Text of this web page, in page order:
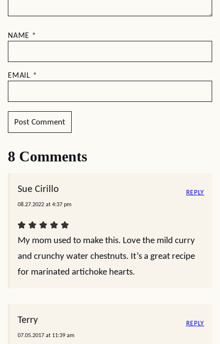
NAME *
EMAIL *
8 Comments
Sue Cirillo
08.27.2022 at 4:37 pm
My mom used to make this. Love the mild curry
and crunchy water chestnuts. It’s a great recipe
for marinated artichoke hearts.
REPLY
Terry
07.05.2017 at 11:39 am
REPLY